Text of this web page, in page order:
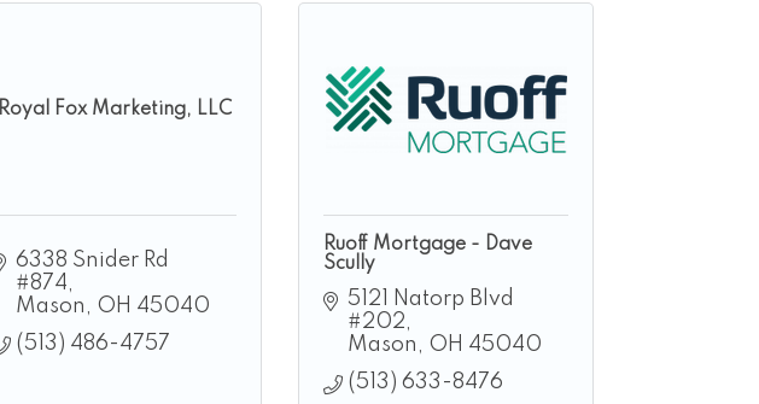
Royal Fox Marketing, LLC
6338 Snider Rd
#874
Mason
OH 45040
(513) 486-4757
Ruoff Mortgage - Dave
Scully
5121 Natorp Blvd
#202
Mason
OH 45040
(513) 633-8476